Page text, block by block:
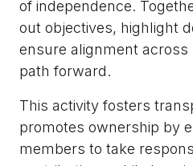
of independence.
out objectives, highlight
ensure alignment
path forward.
This activity fosters
promotes ownership by
members to take